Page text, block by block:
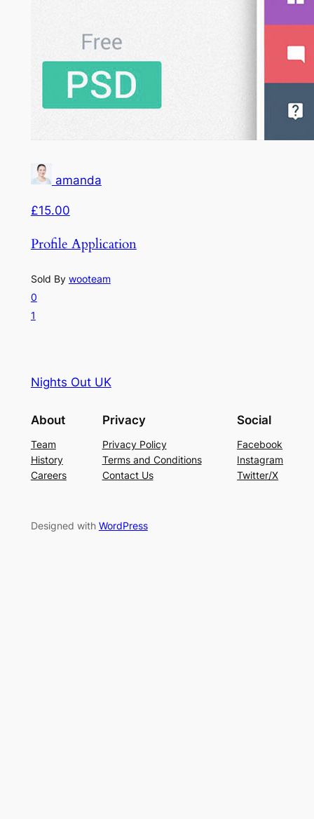
amanda
£15.00
Profile Application
Sold By wooteam
0
1
Nights Out UK
About
Team
History
Careers
Privacy
Privacy Policy
Terms and Conditions
Contact Us
Social
Facebook
Instagram
Twitter/X
Designed with WordPress